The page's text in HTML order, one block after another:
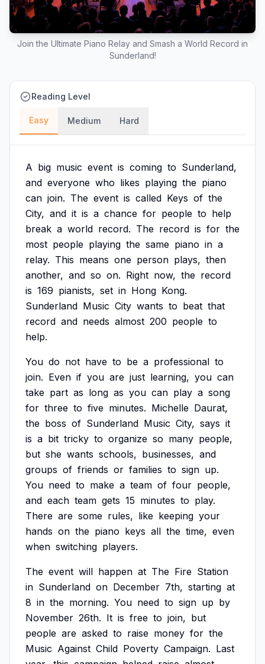
Join the Ultimate Piano Relay and Smash a World Record in
Sunderland!
Reading Level
Easy Medium Hard
A big music event is coming to Sunderland,
and everyone who likes playing the piano
can join. The event is called Keys of the
City, and it is a chance for people to help
break a world record. The record is for the
most people playing the same piano in a
relay. This means one person plays, then
another, and so on. Right now, the record
is 169 pianists, set in Hong Kong.
Sunderland Music City wants to beat that
record and needs almost 200 people to
help.
You do not have to be a professional to
join. Even if you are just learning, you can
take part as long as you can play a song
for three to five minutes. Michelle Daurat,
the boss of Sunderland Music City, says it
is a bit tricky to organize so many people,
but she wants schools, businesses, and
groups of friends or families to sign up.
You need to make a team of four people,
and each team gets 15 minutes to play.
There are some rules, like keeping your
hands on the piano keys all the time, even
when switching players.
The event will happen at The Fire Station
in Sunderland on December 7th, starting at
8 in the morning. You need to sign up by
November 26th. It is free to join, but
people are asked to raise money for the
Music Against Child Poverty Campaign. Last